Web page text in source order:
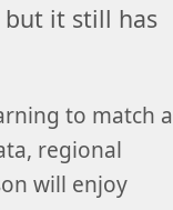
it still has
to match a
regional
will enjoy